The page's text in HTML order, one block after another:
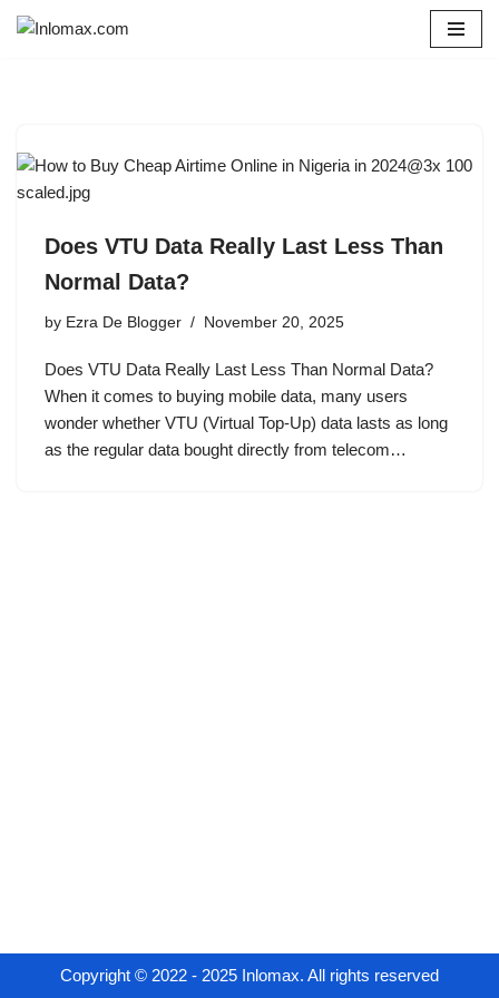
Does VTU Data Really Last Less Than
Normal Data?
by Ezra De Blogger November 20, 2025
Does VTU Data Really Last Less Than Normal Data?
When it comes to buying mobile data, many users
wonder whether VTU (Virtual Top-Up) data lasts as long
as the regular data bought directly from telecom…
Copyright © 2022 - 2025 Inlomax. All rights reserved